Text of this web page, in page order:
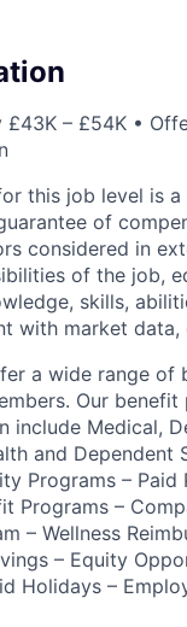
£43K – £54K •
this job level is a
of
considered in
of the job,
skills,
with market
a wide range of
Our
include Medical,
and Dependent
Programs – Paid
Programs –
– Wellness
– Equity
Holidays –